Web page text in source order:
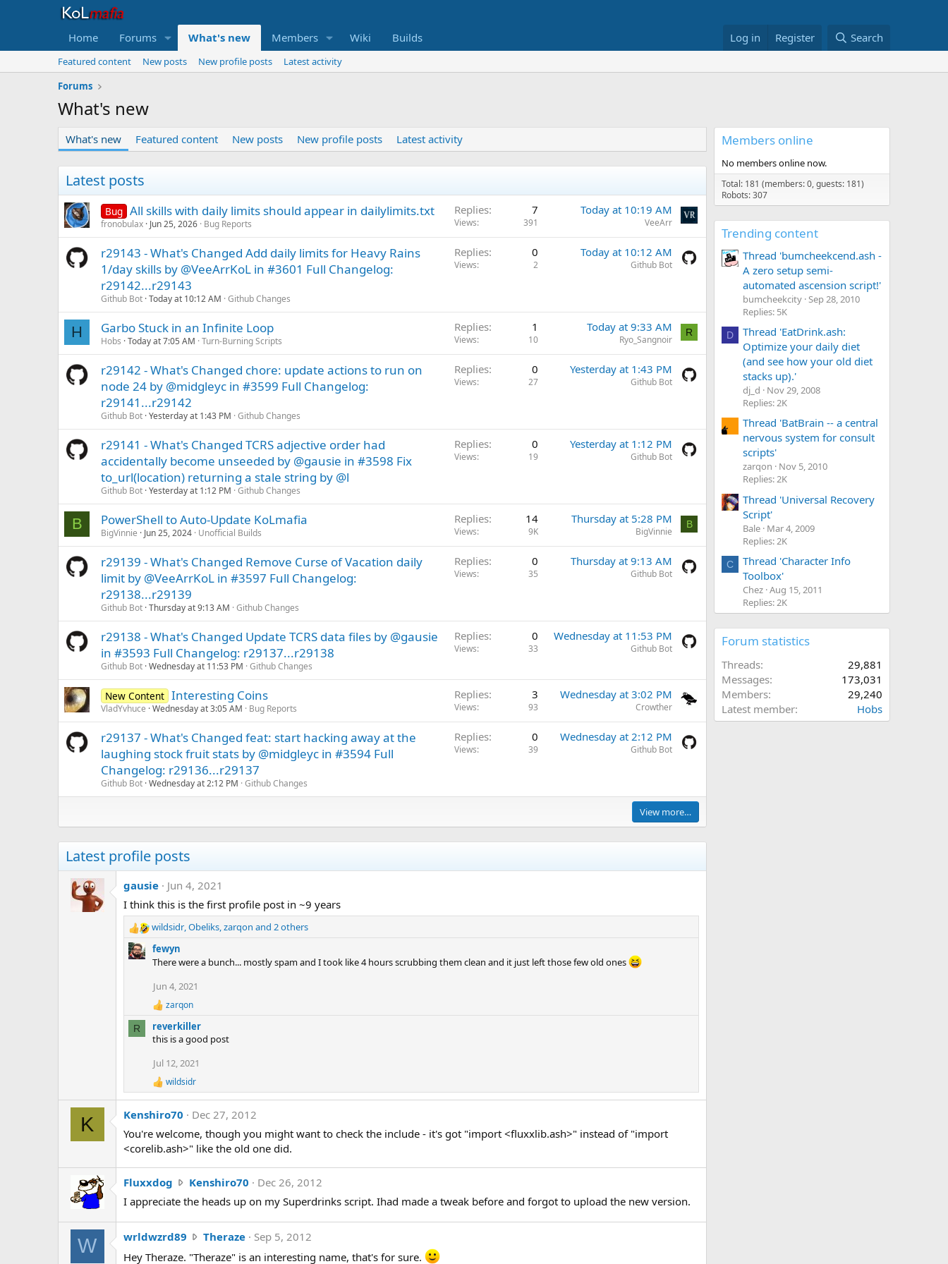
Home Forums What's new Members Wiki Builds Log in Register Search
Featured content New posts New profile posts
Latest activity
Forums
What's new
What's new Featured content New posts New profile posts Latest activity
Latest posts
Bug All skills with daily limits should appear in dailylimits.txt
fronobulax Jun 25, 2026 Bug Reports
Replies 7
Views 391
Today at 10:19 AM
VeeArr
r29143 - What's Changed Add daily limits for Heavy Rains
1/day skills by @VeeArrKoL in #3601 Full Changelog:
r29142...r29143
Github Bot Today at 10:12 AM Github Changes
Replies 0
Views 2
Today at 10:12 AM
Github Bot
H Garbo Stuck in an Infinite Loop
Hobs Today at 7:05 AM Turn-Burning Scripts
Replies 1
Views 10
Today at 9:33 AM
Ryo_Sangnoir
R
r29142 - What's Changed chore: update actions to run on
node 24 by @midgleyc in #3599 Full Changelog:
r29141...r29142
Github Bot Yesterday at 1:43 PM Github Changes
Replies 0
Views 27
Yesterday at 1:43 PM
Github Bot
r29141 - What's Changed TCRS adjective order had
accidentally become unseeded by @gausie in #3598 Fix
to_url(location) returning a stale string by @l
Github Bot Yesterday at 1:12 PM Github Changes
Replies 0
Views 19
Yesterday at 1:12 PM
Github Bot
B PowerShell to Auto-Update KoLmafia
BigVinnie Jun 25, 2024 Unofficial Builds
Replies 14
Views 9K
Thursday at 5:28 PM
BigVinnie
B
r29139 - What's Changed Remove Curse of Vacation daily
limit by @VeeArrKoL in #3597 Full Changelog:
r29138...r29139
Github Bot Thursday at 9:13 AM Github Changes
Replies 0
Views 35
Thursday at 9:13 AM
Github Bot
r29138 - What's Changed Update TCRS data files by @gausie
in #3593 Full Changelog: r29137...r29138
Github Bot Wednesday at 11:53 PM Github Changes
Replies 0
Views 33
Wednesday at 11:53 PM
Github Bot
New Content Interesting Coins
VladYvhuce Wednesday at 3:05 AM Bug Reports
Replies 3
Views 93
Wednesday at 3:02 PM
Crowther
r29137 - What's Changed feat: start hacking away at the
laughing stock fruit stats by @midgleyc in #3594 Full
Changelog: r29136...r29137
Github Bot Wednesday at 2:12 PM Github Changes
Replies 0
Views 39
Wednesday at 2:12 PM
Github Bot
View more…
Latest profile posts
gausie
Jun 4, 2021
I think this is the first profile post in ~9 years
R
e
a
n
s
wildsidr,Obeliks,zarqon and 2 others
fewyn
There were a bunch... mostly spam and I took like 4 hours scrubbing them clean and it just left those few old ones
Jun 4, 2021
R
a
c
i
n
s
:
zarqon
R
reverkiller
this is a good post
Jul 12, 2021
R
e
c
t
i
o
n
:
wildsidr
K Kenshiro70
Dec 27, 2012
You're welcome, though you might want to check the include - it's got "import <fluxxlib.ash>" instead of "import
<corelib.ash>" like the old one did.
Fluxxdog Kenshiro70 F
l
x
x
d
Dec 26, 2012
I appreciate the heads up on my Superdrinks script. Ihad made a tweak before and forgot to upload the new version.
W wrldwzrd89 Theraze wSep 5, 2012
Hey Theraze. "Theraze" is an interesting name, that's for sure.
Members online
No members online now.
Total: 181 (members: 0, guests: 181)
Robots: 307
Trending content
Thread 'bumcheekcend.ash -
A zero setup semi-
automated ascension script!'
bumcheekcity Sep 28, 2010
Replies: 5K
D
Thread 'EatDrink.ash:
Optimize your daily diet
(and see how your old diet
stacks up).'
dj_d
Nov 29, 2008
Replies: 2K
Thread 'BatBrain -- a central
nervous system for consult
scripts'
zarqon
Nov 5, 2010
Replies: 2K
Thread 'Universal Recovery
Script'
Bale Mar 4, 2009
Replies: 2K
C
Thread 'Character Info
Toolbox'
Chez Aug 15, 2011
Replies: 2K
Forum statistics
Threads
29,881
Messages
173,031
Members
29,240
Latest member
Hobs